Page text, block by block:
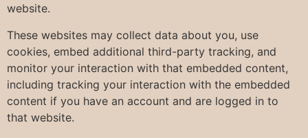
website.
These websites may collect data about you, use
cookies, embed additional third-party tracking, and
monitor your interaction with that embedded content,
including tracking your interaction with the embedded
content if you have an account and are logged in to
that website.